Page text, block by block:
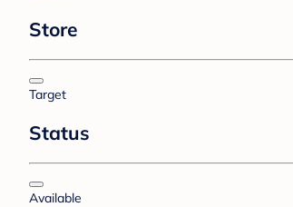
Store
Target
Status
Available